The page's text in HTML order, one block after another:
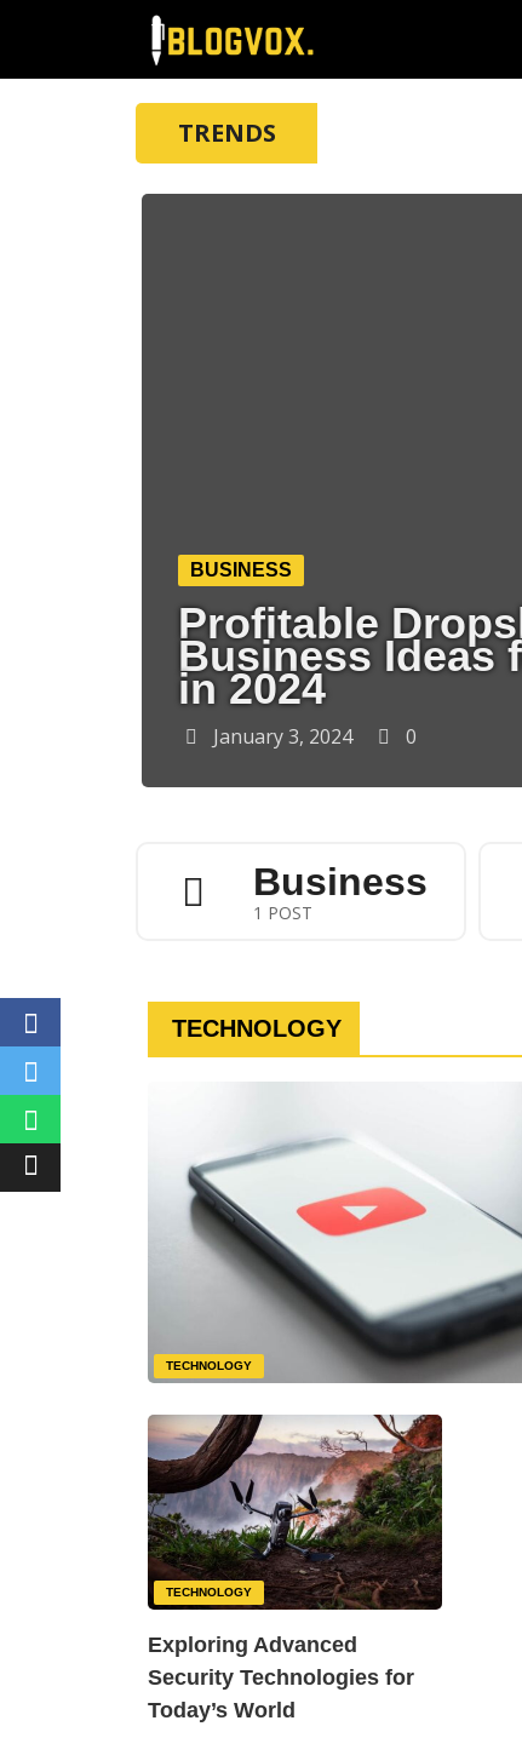
TRENDS
BUSINESS
Profitable
Business Ideas
in 2024
January 3, 2024 0
Business
1 POST
TECHNOLOGY
TECHNOLOGY
TECHNOLOGY
Exploring Advanced
Security Technologies for
Today’s World